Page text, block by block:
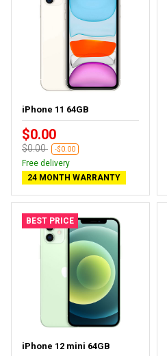
iPhone 11 64GB
$0.00
$0.00 -$0.00
Free delivery
24 MONTH WARRANTY
BEST PRICE
iPhone 12 mini 64GB